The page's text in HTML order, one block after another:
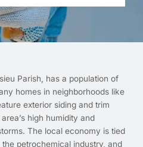
Parish, has a population of
homes in neighborhoods like
exterior siding and trim
high humidity and
The local economy is tied
petrochemical industry, and